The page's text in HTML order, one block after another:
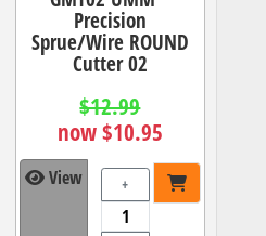
Precision
Sprue/Wire ROUND
Cutter 02
$12.99
now $10.95
View +